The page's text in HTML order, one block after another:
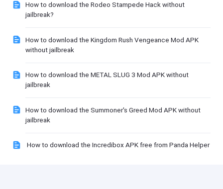
How to download the Rodeo Stampede Hack without
jailbreak?
How to download the Kingdom Rush Vengeance Mod APK
without jailbreak
How to download the METAL SLUG 3 Mod APK without
jailbreak
How to download the Summoner's Greed Mod APK without
jailbreak
How to download the Incredibox APK free from Panda Helper